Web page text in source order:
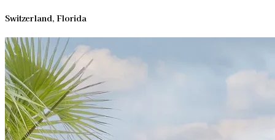
Switzerland, Florida